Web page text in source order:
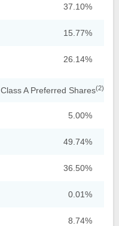
37.10%
15.77%
26.14%
Class A Preferred Shares(2)
5.00%
49.74%
36.50%
0.01%
8.74%